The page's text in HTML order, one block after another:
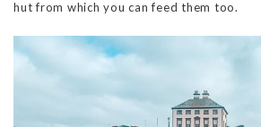
hut from which you can feed them too.